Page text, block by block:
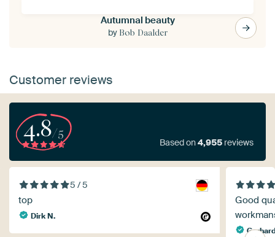
Autumnal beauty
by Bob Daalder
Customer reviews
4.8/5
Based on4,955 reviews
5 / 5
top
Dirk N.
Good